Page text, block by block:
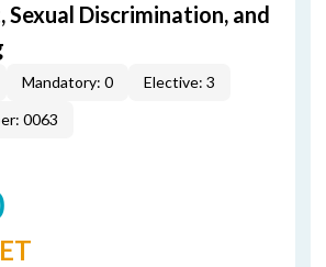
Sexual Discrimination, and
Mandatory: 0
Elective: 3
0063